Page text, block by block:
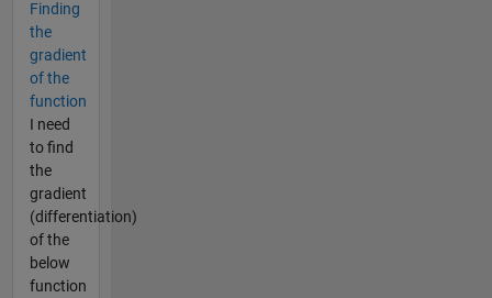
Finding
the
gradient
of the
function
I need
to find
the
gradient
(differentiation)
of the
below
function